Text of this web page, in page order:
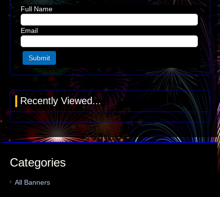
Full Name
Email
Recently Viewed...
Categories
All Banners